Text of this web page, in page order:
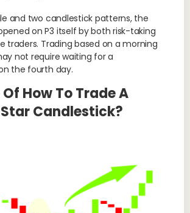
and two candlestick patterns, the
on P3 itself by both risk-taking
traders. Trading based on a morning
not require waiting for a
the fourth day.
How To Trade A
Candlestick?